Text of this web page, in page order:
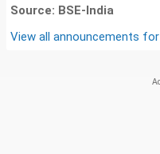
Source: BSE-India
View all announcements for